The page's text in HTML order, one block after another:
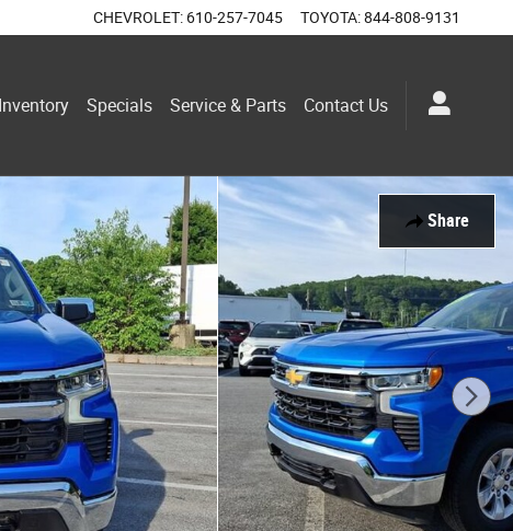
CHEVROLET: 610-257-7045 TOYOTA:844-808-9131
Inventory Specials Service & Parts Contact Us
Share